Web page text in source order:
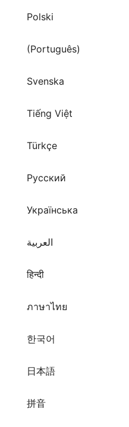
Polski
(Português)
Svenska
Tiếng Việt
Türkçe
Русский
Українська
العربية
हिन्दी
ภาษาไทย
한국어
日本語
拼音